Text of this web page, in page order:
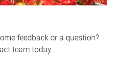
feedback or a question?
team today.